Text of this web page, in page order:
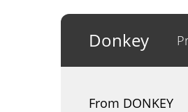
Donkey
From DONKEY